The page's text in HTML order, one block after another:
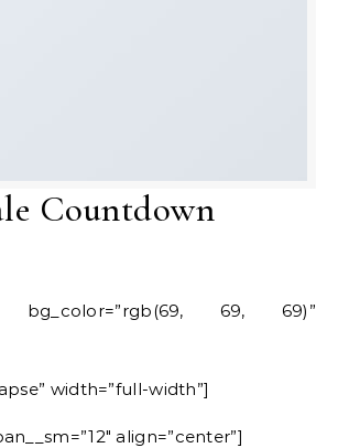
Countdown
width=”full-width”]
align=”center”]